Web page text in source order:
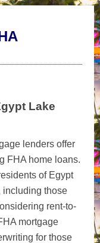
Lake
lenders offer
FHA home loans.
of Egypt
including those
rent-to-
mortgage
for those